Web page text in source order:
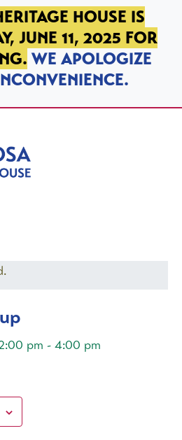
HOUSE IS
JUNE 11, 2025 FOR
WE APOLOGIZE
pm - 4:00 pm